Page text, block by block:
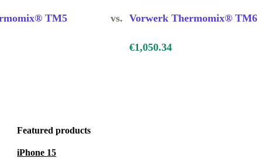
cook andTM5 vs. Vorwerk Thermomix® TM6
€1,050.34
Featured products
iPhone 15